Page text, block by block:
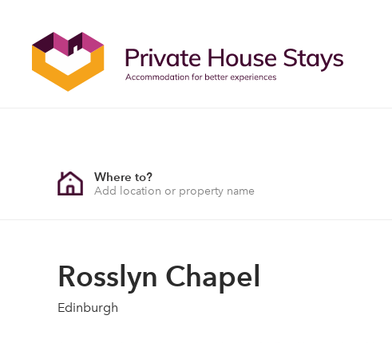
Where to?
Rosslyn Chapel
Edinburgh